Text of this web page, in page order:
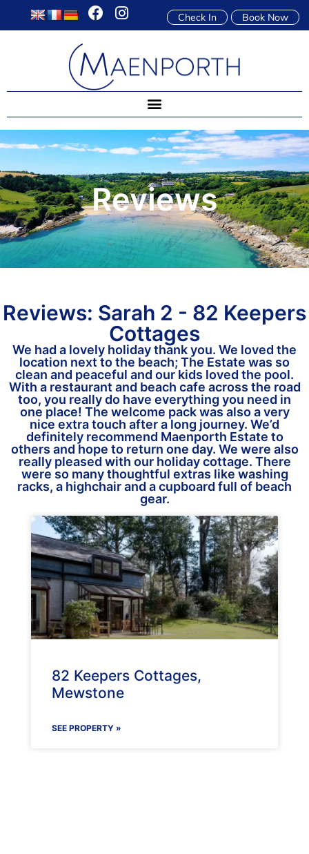
Book Now
Check In
Reviews
Reviews: Sarah 2 - 82 Keepers
Cottages
We had a lovely holiday thank you. We loved the
location next to the beach; The Estate was so
clean and peaceful and our kids loved the pool.
With a restaurant and beach cafe across the road
too, you really do have everything you need in
one place! The welcome pack was also a very
nice extra touch after a long journey. We’d
definitely recommend Maenporth Estate to
others and hope to return one day. We were also
really pleased with our holiday cottage. There
were so many thoughtful extras like washing
racks, a highchair and a cupboard full of beach
gear.
82 Keepers Cottages,
Mewstone
SEE PROPERTY »